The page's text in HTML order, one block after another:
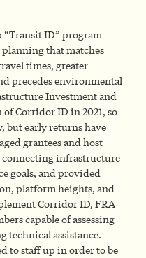
“Transit ID” program
that matches
times, greater
precedes environmental
Investment and
Corridor ID in 2021, so
but early returns have
grantees and host
infrastructure
goals, and provided
platform heights, and
Corridor ID, FRA
capable of assessing
technical assistance.
to staff up in order to be